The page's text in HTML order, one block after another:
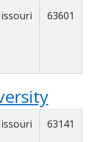
63601
63141